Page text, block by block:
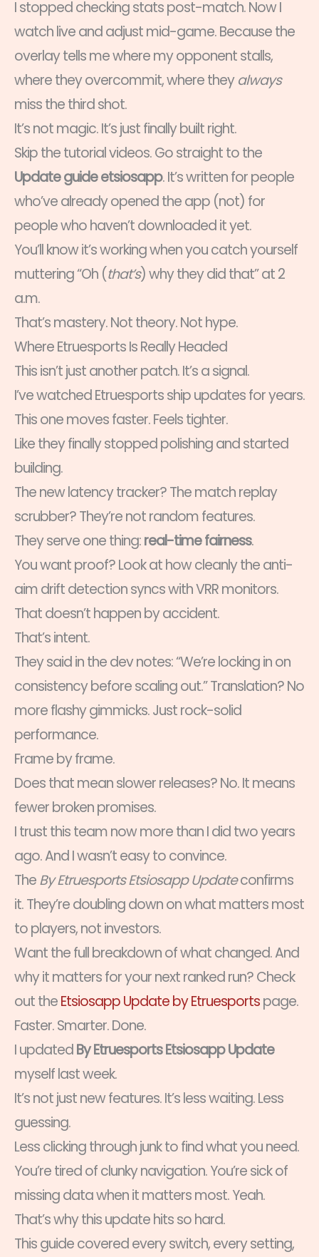
I stopped checking stats post-match. Now I
watch live and adjust mid-game. Because the
overlay tells me where my opponent stalls,
where they overcommit, where theyalways
miss the third shot.
It’s not magic. It’s just finally built right.
Skip the tutorial videos. Go straight to the
Update guide etsiosapp. It’s written for people
who’ve already opened the app (not) for
people who haven’t downloaded it yet.
You’ll know it’s working when you catch yourself
muttering “Oh (that’s) why they did that” at 2
a.m.
That’s mastery. Not theory. Not hype.
Where Etruesports Is Really Headed
This isn’t just another patch. It’s a signal.
I’ve watched Etruesports ship updates for years.
This one moves faster. Feels tighter.
Like they finally stopped polishing and started
building.
The new latency tracker? The match replay
scrubber? They’re not random features.
They serve one thing:real-time fairness.
You want proof? Look at how cleanly the anti-
aim drift detection syncs with VRR monitors.
That doesn’t happen by accident.
That’s intent.
They said in the dev notes: “We’re locking in on
consistency before scaling out.” Translation? No
more flashy gimmicks. Just rock-solid
performance.
Frame by frame.
Does that mean slower releases? No. It means
fewer broken promises.
I trust this team now more than I did two years
ago. And I wasn’t easy to convince.
TheBy Etruesports Etsiosapp Updateconfirms
it. They’re doubling down on what matters most
to players, not investors.
Want the full breakdown of what changed. And
why it matters for your next ranked run? Check
out theEtsiosapp Update by Etruesportspage.
Faster. Smarter. Done.
I updatedBy Etruesports Etsiosapp Update
myself last week.
It’s not just new features. It’s less waiting. Less
guessing.
Less clicking through junk to find what you need.
You’re tired of clunky navigation. You’re sick of
missing data when it matters most. Yeah.
That’s why this update hits so hard.
This guide covered every switch, every setting,